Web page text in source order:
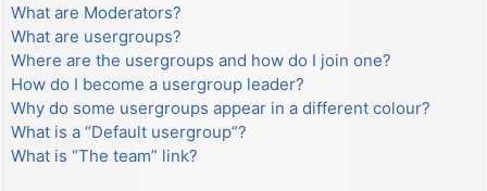
What are Moderators?
What are usergroups?
Where are the usergroups and how do I join one?
How do I become a usergroup leader?
Why do some usergroups appear in a different colour?
What is a “Default usergroup”?
What is “The team” link?